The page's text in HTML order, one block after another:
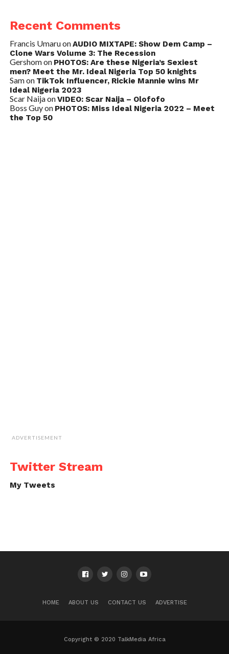
Recent Comments
Francis UmaruonAUDIO MIXTAPE: Show Dem Camp –
Clone Wars Volume 3: The Recession
Gershomon PHOTOS: Are these Nigeria’s Sexiest
men? Meet the Mr. Ideal Nigeria Top 50 knights
Samon TikTok Influencer, Rickie Mannie wins Mr
Ideal Nigeria 2023
Scar NaijaonVIDEO: Scar Naija – Olofofo
Boss Guyon PHOTOS: Miss Ideal Nigeria 2022 – Meet
the Top 50
ADVERTISEMENT
Twitter Stream
My Tweets
HOME ABOUT US CONTACT US ADVERTISE
Copyright © 2020 TalkMedia Africa